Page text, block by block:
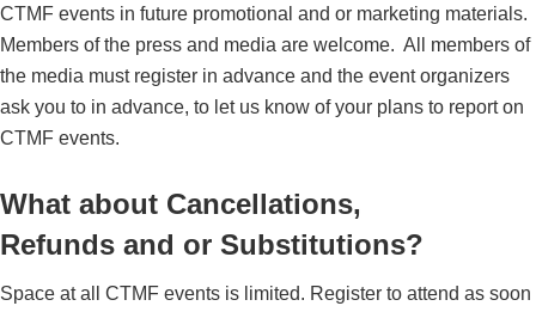
CTMF events in future promotional and or marketing materials.
Members of the press and media are welcome. All members of
the media must register in advance and the event organizers
ask you to in advance, to let us know of your plans to report on
CTMF events.
What about Cancellations,
Refunds and or Substitutions?
Space at all CTMF events is limited. Register to attend as soon